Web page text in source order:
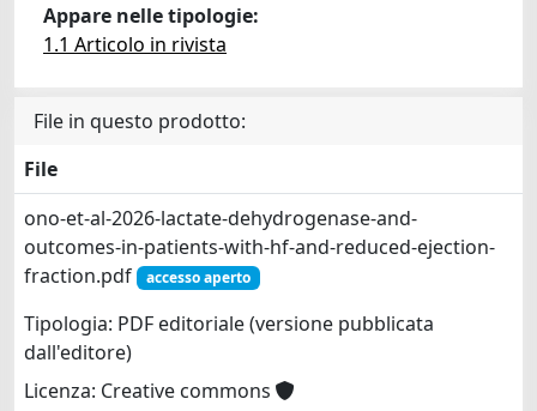
Appare nelle tipologie:
1.1 Articolo in rivista
File in questo prodotto:
File
ono-et-al-2026-lactate-dehydrogenase-and-
outcomes-in-patients-with-hf-and-reduced-ejection-
fraction.pdf
accesso aperto
Tipologia: PDF editoriale (versione pubblicata
dall'editore)
Licenza: Creative commons